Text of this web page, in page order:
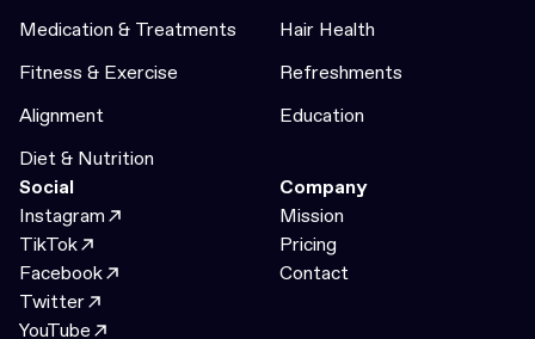
Medication & Treatments
Hair Health
Fitness & Exercise
Refreshments
Alignment
Education
Diet & Nutrition
Social
Instagram
TikTok
Facebook
Twitter
YouTube
Company
Mission
Pricing
Contact